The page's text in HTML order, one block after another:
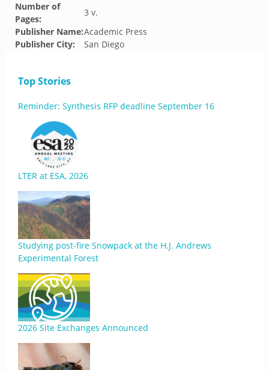
Number of
Pages:
3 v.
Publisher Name:Academic Press
Publisher City:
San Diego
Top Stories
Reminder: Synthesis RFP deadline September 16
LTER at ESA, 2026
Studying post-fire Snowpack at the H.J. Andrews
Experimental Forest
2026 Site Exchanges Announced